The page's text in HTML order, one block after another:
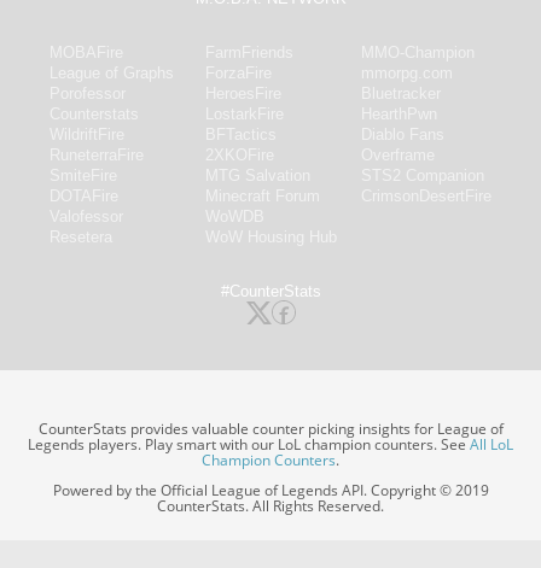
#CounterStats
CounterStats provides valuable counter picking insights for League of
Legends players. Play smart with our LoL champion counters. SeeAll LoL
Champion Counters.
Powered by the Official League of Legends API. Copyright © 2019
CounterStats. All Rights Reserved.